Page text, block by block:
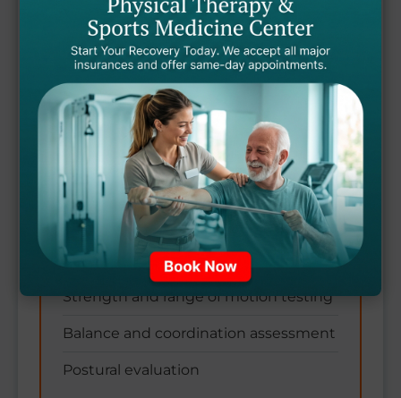
Your therapist works closely with you to
identify your recovery goals and develop a
customized physical therapy treatment plan
that may include:
Comprehensive Assessment
Thorough physical examination
Functional movement analysis
Strength and range of motion testing
Balance and coordination assessment
Postural evaluation